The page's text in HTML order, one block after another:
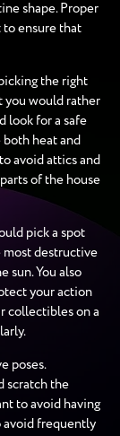
shape. Proper
to ensure that
the right
you would rather
look for a safe
heat and
avoid attics and
of the house
pick a spot
most destructive
sun. You also
your action
collectibles on a
poses.
scratch the
to avoid having
avoid frequently